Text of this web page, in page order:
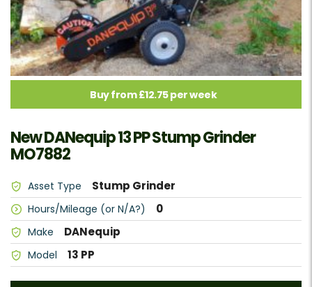
Buy from £12.75 per week
New DANequip 13 PP Stump Grinder
MO7882
Asset Type Stump Grinder
Hours/Mileage (or N/A?) 0
Make DANequip
Model 13 PP